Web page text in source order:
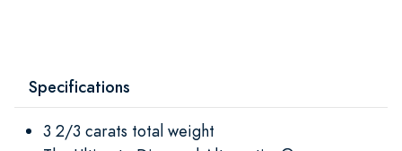
Specifications
3 2/3 carats total weight